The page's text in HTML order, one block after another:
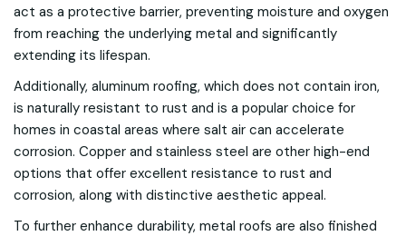
act as a protective barrier, preventing moisture and oxygen
from reaching the underlying metal and significantly
extending its lifespan.
Additionally, aluminum roofing, which does not contain iron,
is naturally resistant to rust and is a popular choice for
homes in coastal areas where salt air can accelerate
corrosion. Copper and stainless steel are other high-end
options that offer excellent resistance to rust and
corrosion, along with distinctive aesthetic appeal.
To further enhance durability, metal roofs are also finished